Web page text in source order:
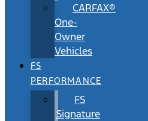
CARFAX®
One-
Owner
Vehicles
FS
PERFORMANCE
FS
Signature